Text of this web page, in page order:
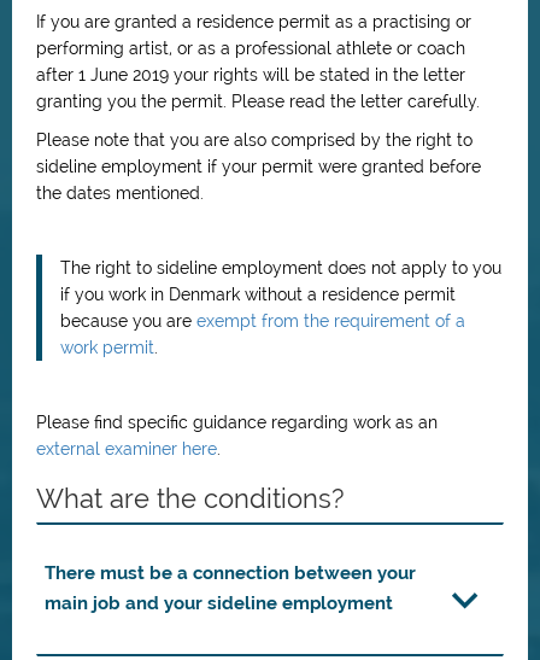
If you are granted a residence permit as a practising or
performing artist, or as a professional athlete or coach
after 1 June 2019 your rights will be stated in the letter
granting you the permit. Please read the letter carefully.
Please note that you are also comprised by the right to
sideline employment if your permit were granted before
the dates mentioned.
The right to sideline employment does not apply to you
if you work in Denmark without a residence permit
because you are exempt from the requirement of a
work permit
Please find specific guidance regarding work as an
external examiner here
What are the conditions?
There must be a connection between your
main job and your sideline employment